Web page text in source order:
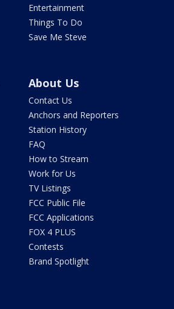
Entertainment
Things To Do
Save Me Steve
About Us
Contact Us
Anchors and Reporters
Station History
FAQ
How to Stream
Work for Us
TV Listings
FCC Public File
FCC Applications
FOX 4 PLUS
Contests
Brand Spotlight